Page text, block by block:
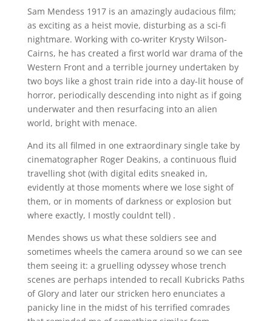
Sam Mendess 1917 is an amazingly audacious film;
as exciting as a heist movie, disturbing as a sci-fi
nightmare. Working with co-writer Krysty Wilson-
Cairns, he has created a first world war drama of the
Western Front and a terrible journey undertaken by
two boys like a ghost train ride into a day-lit house of
horror, periodically descending into night as if going
underwater and then resurfacing into an alien
world, bright with menace.
And its all filmed in one extraordinary single take by
cinematographer Roger Deakins, a continuous fluid
travelling shot (with digital edits sneaked in,
evidently at those moments where we lose sight of
them, or in moments of darkness or explosion but
where exactly, I mostly couldnt tell) .
Mendes shows us what these soldiers see and
sometimes wheels the camera around so we can see
them seeing it: a gruelling odyssey whose trench
scenes are perhaps intended to recall Kubricks Paths
of Glory and later our stricken hero enunciates a
panicky line in the midst of his terrified comrades